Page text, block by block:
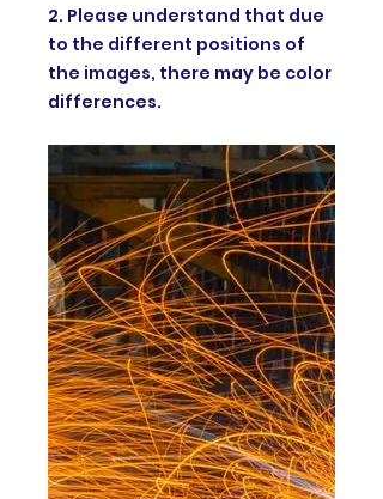
2. Please understand that due
to the different positions of
the images, there may be color
differences.